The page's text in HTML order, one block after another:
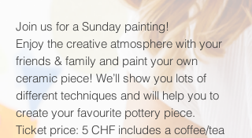
Join us for a Sunday painting!
Enjoy the creative atmosphere with your
friends & family and paint your own
ceramic piece! We’ll show you lots of
different techniques and will help you to
create your favourite pottery piece.
Ticket price: 5 CHF includes a coffee/tea